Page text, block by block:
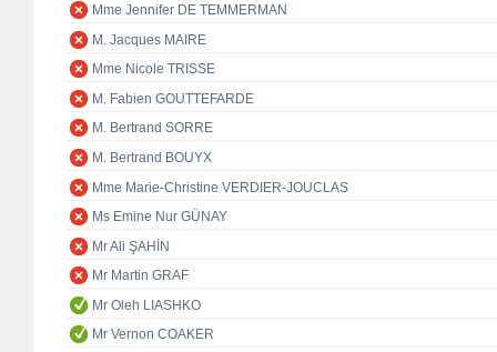
Mme Jennifer DE TEMMERMAN
M. Jacques MAIRE
Mme Nicole TRISSE
M. Fabien GOUTTEFARDE
M. Bertrand SORRE
M. Bertrand BOUYX
Mme Marie-Christine VERDIER-JOUCLAS
Ms Emine Nur GÜNAY
Mr Ali ŞAHİN
Mr Martin GRAF
Mr Oleh LIASHKO
Mr Vernon COAKER